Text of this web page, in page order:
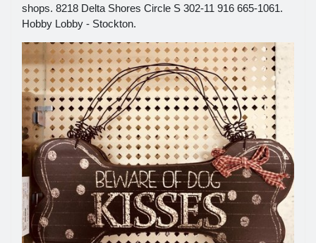
shops. 8218 Delta Shores Circle S 302-11 916 665-1061.
Hobby Lobby - Stockton.